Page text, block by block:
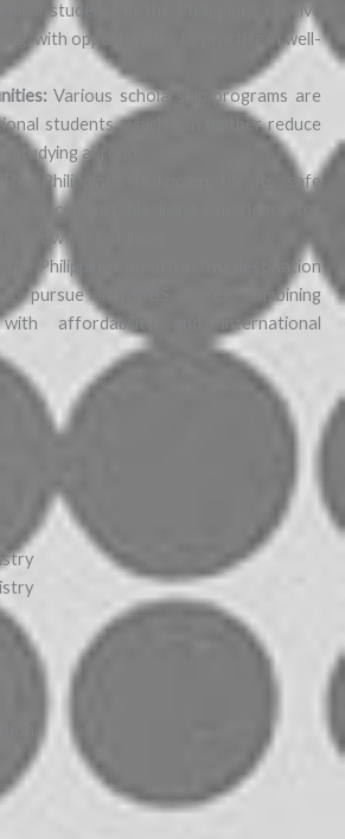
students in the Philippines receive
with opportunities to practice in well-
Various scholarship programs are
students, which can further reduce
studying abroad.
Philippines is known for its safe
a comfortable living experience for
low cost of living.
the Philippines an attractive destination
pursue an MBBS degree, combining
affordability and international